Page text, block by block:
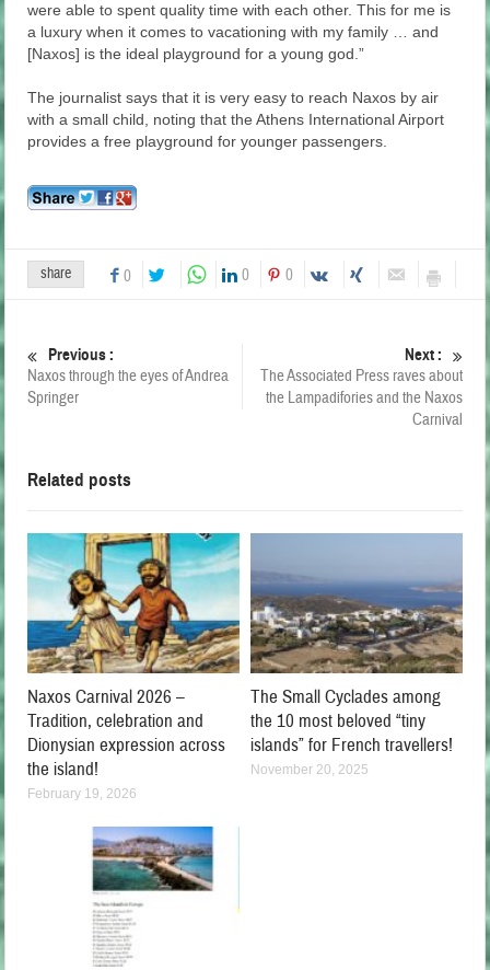
were able to spent quality time with each other. This for me is
a luxury when it comes to vacationing with my family … and
[Naxos] is the ideal playground for a young god.”
The journalist says that it is very easy to reach Naxos by air
with a small child, noting that the Athens International Airport
provides a free playground for younger passengers.
share 0 0 0
Previous :
Naxos through the eyes of Andrea
Springer
Next :
The Associated Press raves about
the Lampadifories and the Naxos
Carnival
Related posts
Naxos Carnival 2026 –
Tradition, celebration and
Dionysian expression across
the island!
February 19, 2026
The Small Cyclades among
the 10 most beloved “tiny
islands” for French travellers!
November 20, 2025